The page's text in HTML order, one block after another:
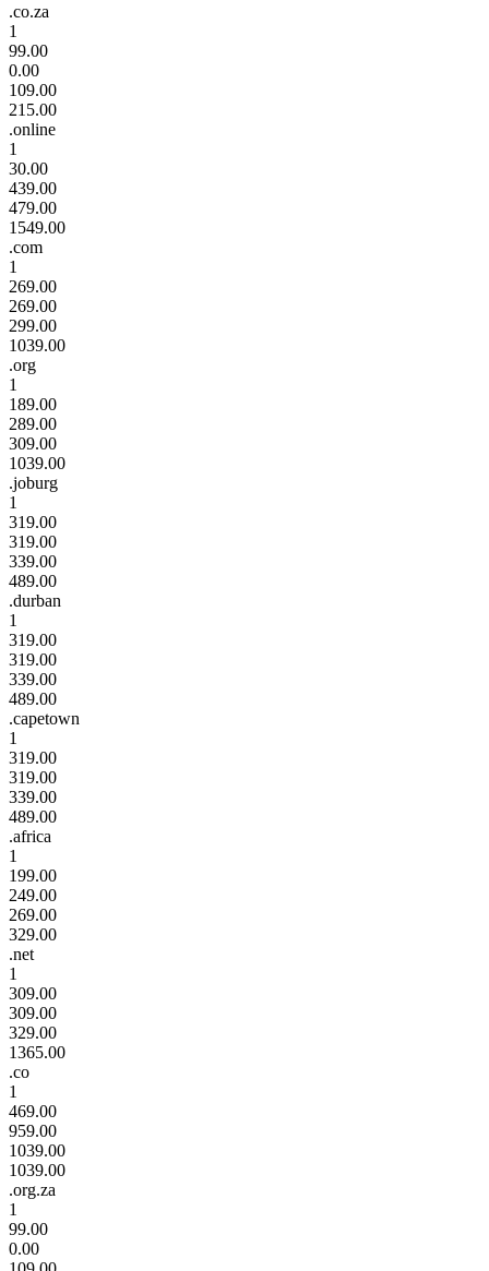
.co.za
1
99.00
0.00
109.00
215.00
.online
1
30.00
439.00
479.00
1549.00
.com
1
269.00
269.00
299.00
1039.00
.org
1
189.00
289.00
309.00
1039.00
.joburg
1
319.00
319.00
339.00
489.00
.durban
1
319.00
319.00
339.00
489.00
.capetown
1
319.00
319.00
339.00
489.00
.africa
1
199.00
249.00
269.00
329.00
.net
1
309.00
309.00
329.00
1365.00
.co
1
469.00
959.00
1039.00
1039.00
.org.za
1
99.00
0.00